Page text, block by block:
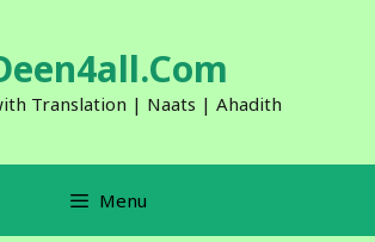
Translation | Naats | Ahadith
Menu